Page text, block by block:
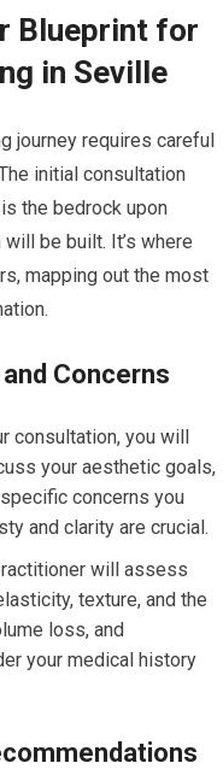
Blueprint for
in Seville
journey requires careful
initial consultation
the bedrock upon
be built. It’s where
mapping out the most
Concerns
consultation, you will
your aesthetic goals,
concerns you
and clarity are crucial.
will assess
texture, and the
loss, and
your medical history